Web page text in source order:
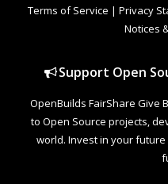
Terms of Service | Privacy
Notices
Support Open
OpenBuilds FairShare Give
to Open Source projects,
world. Invest in your